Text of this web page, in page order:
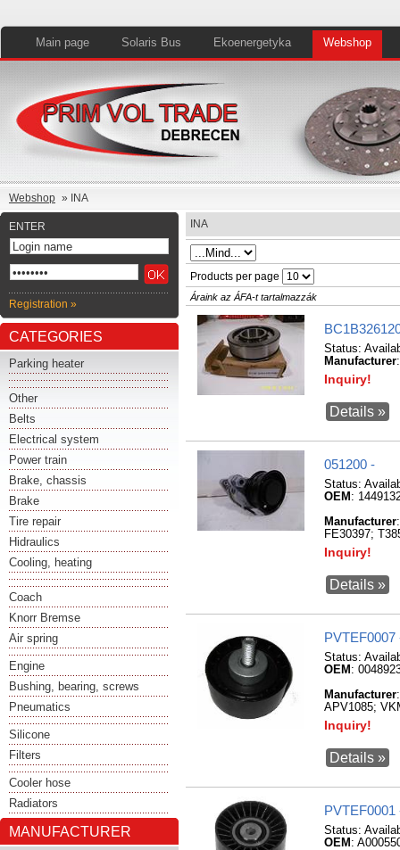
Main page Solaris Bus Ekoenergetyka Webshop
Webshop » INA
ENTER
Registration »
CATEGORIES
Parking heater
Other
Belts
Electrical system
Power train
Brake, chassis
Brake
Tire repair
Hidraulics
Cooling, heating
Coach
Knorr Bremse
Air spring
Engine
Bushing, bearing, screws
Pneumatics
Silicone
Filters
Cooler hose
Radiators
MANUFACTURER
INA
Products per page
Áraink az ÁFA-t tartalmazzák
Status:
Manufacturer
Inquiry!
Details »
051200 -
Status:
OEM :
Manufacturer
FE30397;
Inquiry!
Details »
PVTEF0007
Status:
OEM :
Manufacturer
APV1085;
Inquiry!
Details »
PVTEF0001
Status:
OEM :